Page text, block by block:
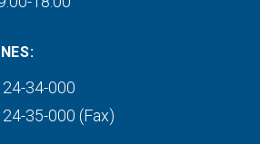
34-000
35-000 (Fax)